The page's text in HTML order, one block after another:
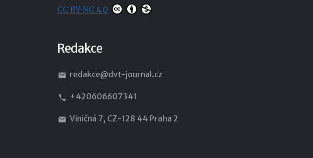
CC BY-NC 4.0
Redakce
redakce@dvt-journal.cz
+420606607341
Viničná 7, CZ-128 44 Praha 2